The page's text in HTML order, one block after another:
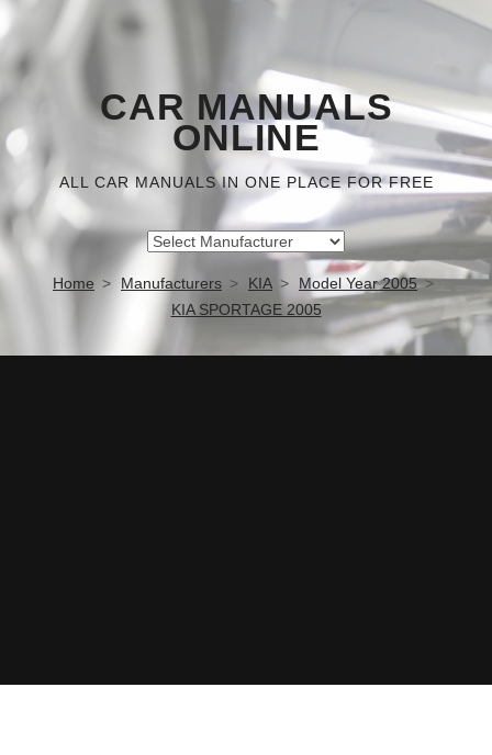
CAR MANUALS
ONLINE
ALL CAR MANUALS IN ONE PLACE FOR FREE
Home Manufacturers KIA
Model Year 2005
KIA SPORTAGE 2005